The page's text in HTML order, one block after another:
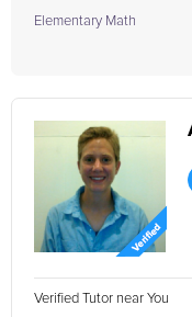
Elementary Math
Verified Tutor near You